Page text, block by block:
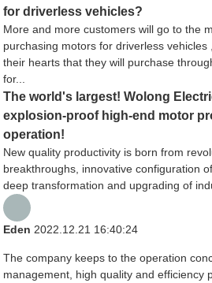
for driverless vehicles?
More and more customers will go to the
purchasing motors for driverless vehicles
their hearts that they will purchase
for...
The world's largest! Wolong
explosion-proof high-end motor
operation!
New quality productivity is born from
breakthroughs, innovative configuration
deep transformation and upgrading of
Eden 2022.12.21 16:40:24
The company keeps to the operation
management, high quality and efficiency